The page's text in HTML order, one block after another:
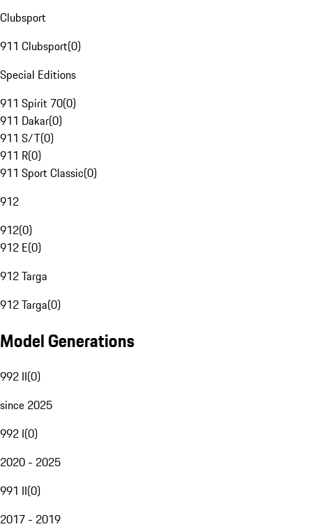
Clubsport
911 Clubsport(0)
Special Editions
911 Spirit 70(0)
911 Dakar(0)
911 S/T(0)
911 R(0)
911 Sport Classic(0)
912
912(0)
912 E(0)
912 Targa
912 Targa(0)
Model Generations
992 II(0)
since 2025
992 I(0)
2020 - 2025
991 II(0)
2017 - 2019